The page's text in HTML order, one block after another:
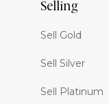
Selling
Sell Gold
Sell Silver
Sell Platinum